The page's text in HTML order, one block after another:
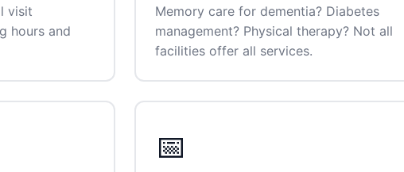
visit
hours and
Memory care for dementia? Diabetes
management? Physical therapy? Not all
facilities offer all services.
📅